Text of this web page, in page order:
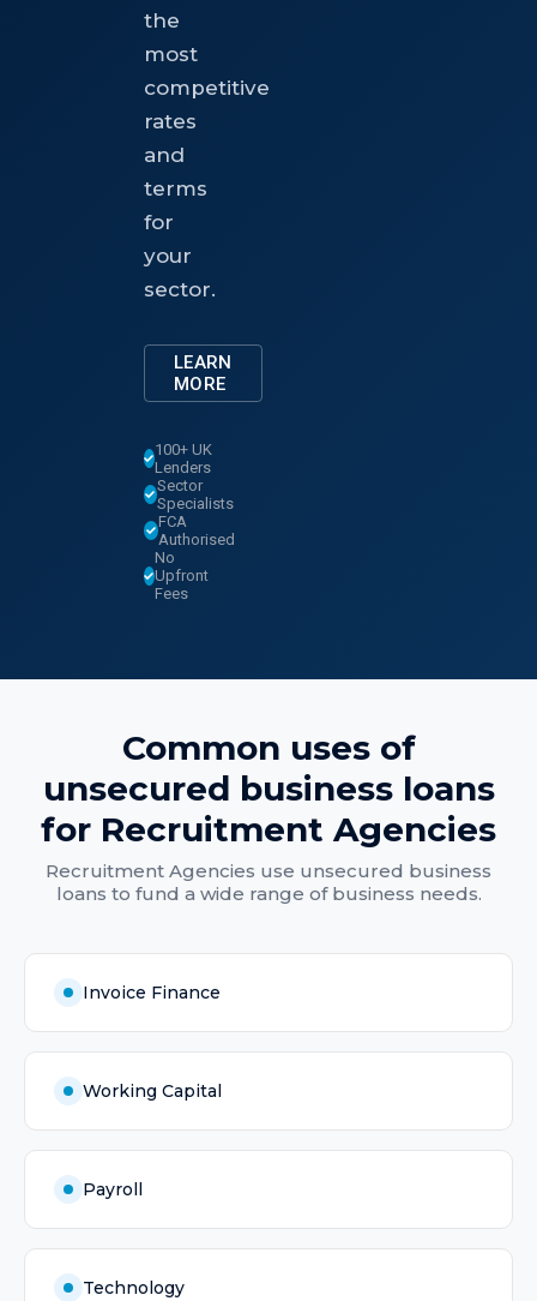
the
most
competitive
rates
and
terms
for
your
sector.
LEARN
MORE
100+ UK
Lenders
Sector
Specialists
FCA
Authorised
No
Upfront
Fees
Common uses of
unsecured business loans
for Recruitment Agencies
Recruitment Agencies use unsecured business
loans to fund a wide range of business needs.
Invoice Finance
Working Capital
Payroll
Technology